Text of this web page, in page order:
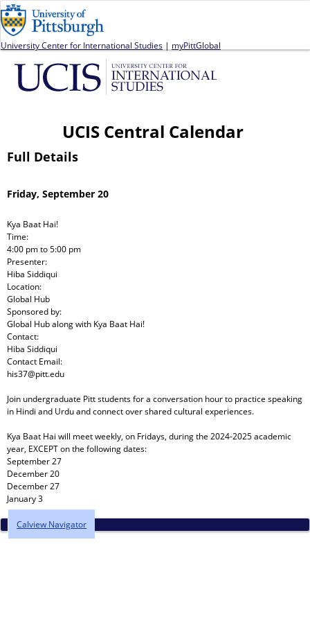
University Center for International Studies | myPittGlobal
UCIS Central Calendar
Full Details
Friday, September 20
Kya Baat Hai!
Time:
4:00 pmto5:00 pm
Presenter:
Hiba Siddiqui
Location:
Global Hub
Sponsored by:
Global Hubalong with Kya Baat Hai!
Contact:
Hiba Siddiqui
Contact Email:
his37@pitt.edu
Join undergraduate Pitt students for a conversation hour to practice speaking
in Hindi and Urdu and connect over shared cultural experiences.
Kya Baat Hai will meet weekly, on Fridays, during the 2024-2025 academic
year, EXCEPT on the following dates:
September 27
December 20
December 27
January 3
Calview Navigator